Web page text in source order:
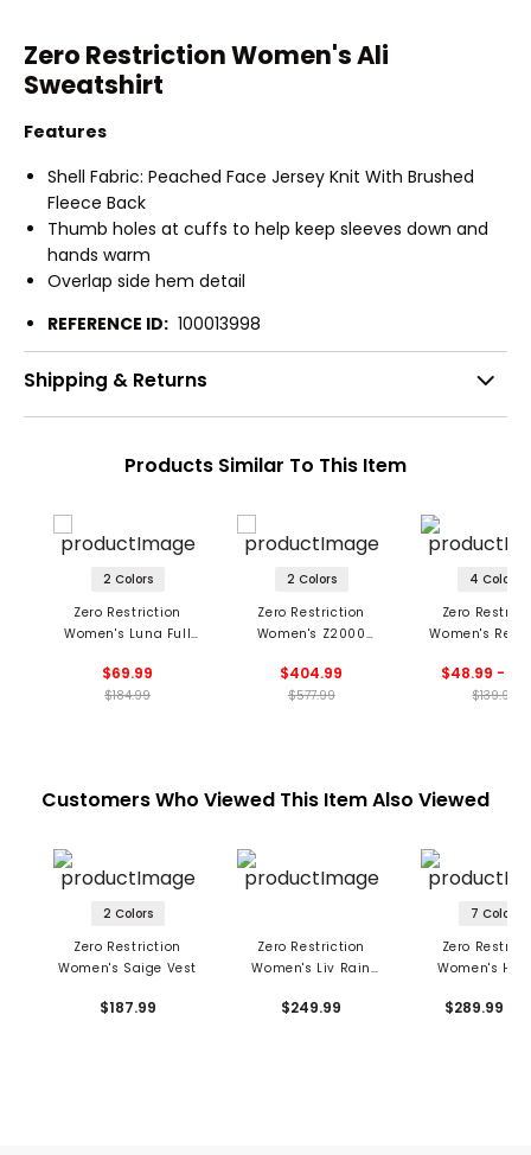
Zero Restriction Women's Ali
Sweatshirt
Features
Shell Fabric: Peached Face Jersey Knit With Brushed
Fleece Back
Thumb holes at cuffs to help keep sleeves down and
hands warm
Overlap side hem detail
REFERENCE ID: 100013998
Shipping & Returns
Products Similar To This Item
2 Colors
Zero Restriction
Women's Luna Full
$69.99
$184.99
2 Colors
Zero Restriction
Women's Z2000
$404.99
$577.99
4 Colors
Zero
Women's
$48.99 -
$139.99
Customers Who Viewed This Item Also Viewed
2 Colors
Zero Restriction
Women's Saige Vest
$187.99
Zero Restriction
Women's Liv Rain
$249.99
7 Colors
Zero
Women's
$289.99 -